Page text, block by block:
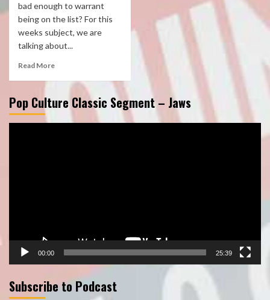
bad enough to warrant
being on the list? For this
weeks subject, we are
talking about...
Read More
Pop Culture Classic Segment – Jaws
00:00 25:39
Subscribe to Podcast